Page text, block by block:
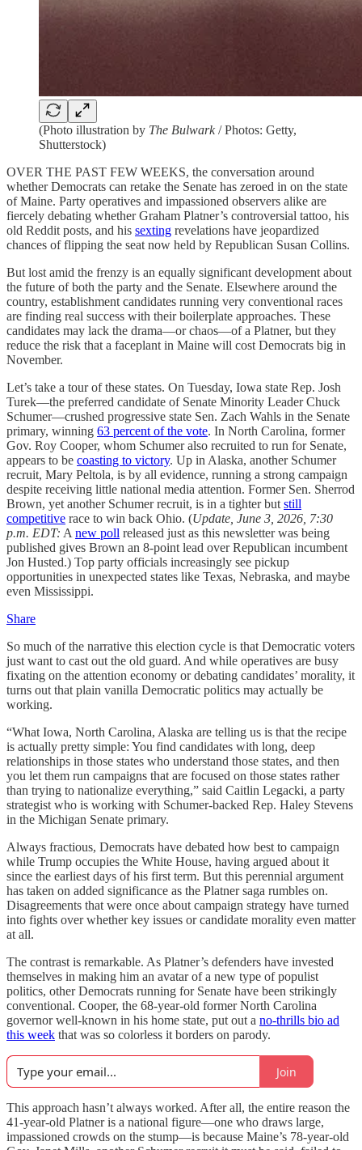
(Photo illustration by The Bulwark/ Photos: Getty,
Shutterstock)
OVER THE PAST FEW WEEKS, the conversation around
whether Democrats can retake the Senate has zeroed in on the state
of Maine. Party operatives and impassioned observers alike are
fiercely debating whether Graham Platner’s controversial tattoo, his
old Reddit posts, and his sexting revelations have jeopardized
chances of flipping the seat now held by Republican Susan Collins.
But lost amid the frenzy is an equally significant development about
the future of both the party and the Senate. Elsewhere around the
country, establishment candidates running very conventional races
are finding real success with their boilerplate approaches. These
candidates may lack the drama—or chaos—of a Platner, but they
reduce the risk that a faceplant in Maine will cost Democrats big in
November.
Let’s take a tour of these states. On Tuesday, Iowa state Rep. Josh
Turek—the preferred candidate of Senate Minority Leader Chuck
Schumer—crushed progressive state Sen. Zach Wahls in the Senate
primary, winning 63 percent of the vote. In North Carolina, former
Gov. Roy Cooper, whom Schumer also recruited to run for Senate,
appears to be coasting to victory. Up in Alaska, another Schumer
recruit, Mary Peltola, is by all evidence, running a strong campaign
despite receiving little national media attention. Former Sen. Sherrod
Brown, yet another Schumer recruit, is in a tighter but still
competitive race to win back Ohio. (Update, June 3, 2026, 7:30
p.m. EDT: A new poll released just as this newsletter was being
published gives Brown an 8-point lead over Republican incumbent
Jon Husted.) Top party officials increasingly see pickup
opportunities in unexpected states like Texas, Nebraska, and maybe
even Mississippi.
Share
So much of the narrative this election cycle is that Democratic voters
just want to cast out the old guard. And while operatives are busy
fixating on the attention economy or debating candidates’ morality, it
turns out that plain vanilla Democratic politics may actually be
working.
“What Iowa, North Carolina, Alaska are telling us is that the recipe
is actually pretty simple: You find candidates with long, deep
relationships in those states who understand those states, and then
you let them run campaigns that are focused on those states rather
than trying to nationalize everything,” said Caitlin Legacki, a party
strategist who is working with Schumer-backed Rep. Haley Stevens
in the Michigan Senate primary.
Always fractious, Democrats have debated how best to campaign
while Trump occupies the White House, having argued about it
since the earliest days of his first term. But this perennial argument
has taken on added significance as the Platner saga rumbles on.
Disagreements that were once about campaign strategy have turned
into fights over whether key issues or candidate morality even matter
at all.
The contrast is remarkable. As Platner’s defenders have invested
themselves in making him an avatar of a new type of populist
politics, other Democrats running for Senate have been strikingly
conventional. Cooper, the 68-year-old former North Carolina
governor well-known in his home state, put out a no-thrills bio ad
this week that was so colorless it borders on parody.
Join
This approach hasn’t always worked. After all, the entire reason the
41-year-old Platner is a national figure—one who draws large,
impassioned crowds on the stump—is because Maine’s 78-year-old